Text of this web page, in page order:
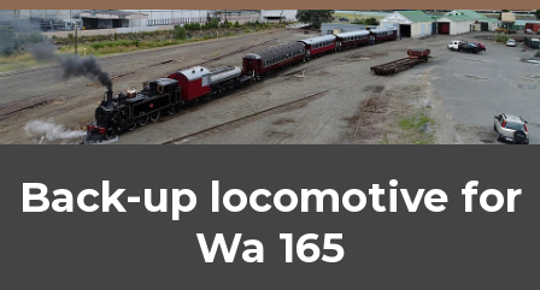
Back-up locomotive for
Wa 165